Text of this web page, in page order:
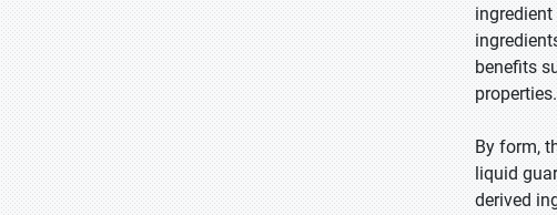
benefits
properties.
By form,
liquid
derived